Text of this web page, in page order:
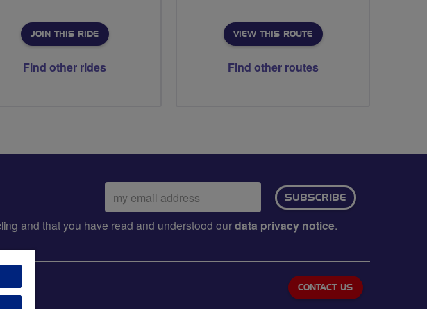
JOIN THIS RIDE
Find other rides
VIEW THIS ROUTE
Find other routes
Email
address:
SUBSCRIBE
and that you have read and understood ourdata privacy notice.
CONTACT US